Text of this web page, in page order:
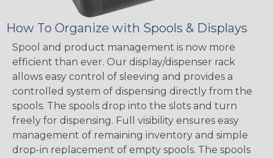
How To Organize with Spools & Displays
Spool and product management is now more
efficient than ever. Our display/dispenser rack
allows easy control of sleeving and provides a
controlled system of dispensing directly from the
spools. The spools drop into the slots and turn
freely for dispensing. Full visibility ensures easy
management of remaining inventory and simple
drop-in replacement of empty spools. The spools